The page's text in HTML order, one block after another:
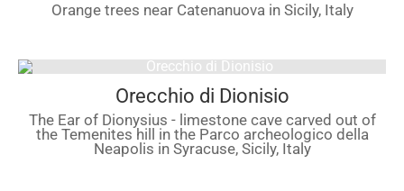
Orange trees near Catenanuova in Sicily, Italy
Orecchio di Dionisio
The Ear of Dionysius - limestone cave carved out of
the Temenites hill in the Parco archeologico della
Neapolis in Syracuse, Sicily, Italy